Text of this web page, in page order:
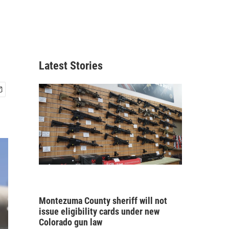
Latest Stories
Montezuma County sheriff will not
issue eligibility cards under new
Colorado gun law